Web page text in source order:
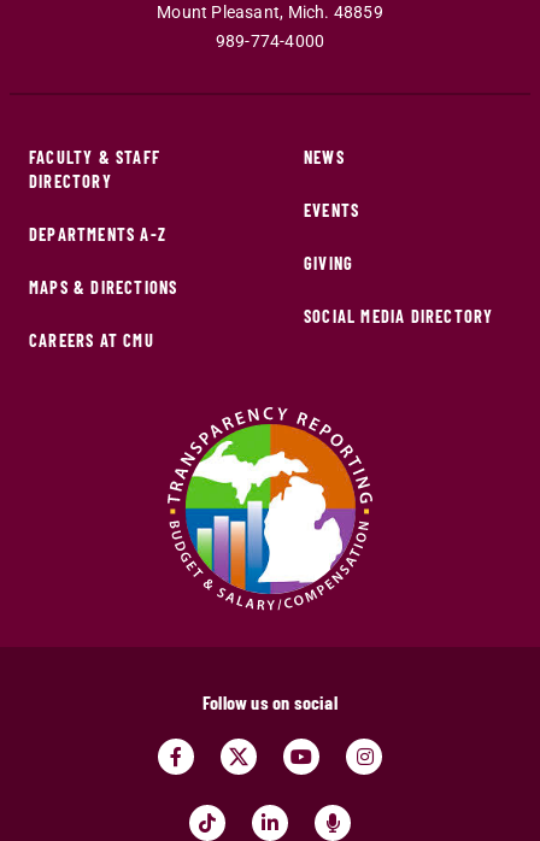
Mount Pleasant, Mich. 48859
989-774-4000
FACULTY & STAFF
DIRECTORY
DEPARTMENTS A-Z
MAPS & DIRECTIONS
CAREERS AT CMU
NEWS
EVENTS
GIVING
SOCIAL MEDIA DIRECTORY
Follow us on social